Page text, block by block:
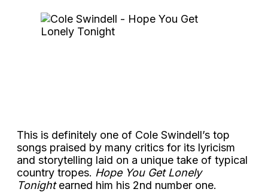
This is definitely one of Cole Swindell’s top
songs praised by many critics for its lyricism
and storytelling laid on a unique take of typical
country tropes. Hope You Get Lonely
Tonightearned him his 2nd number one.